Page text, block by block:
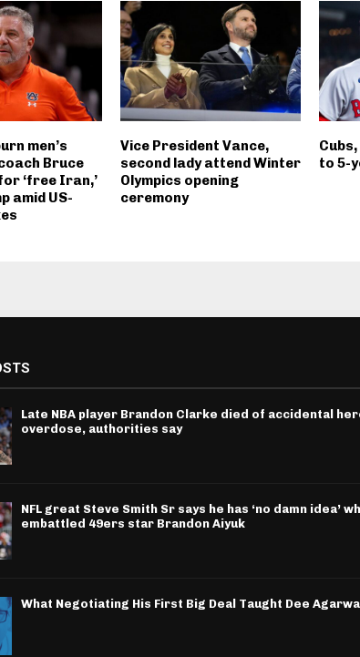
men’s
Bruce
‘free Iran,’
amid US-
Vice President Vance,
second lady attend Winter
Olympics opening
ceremony
to 5-
Late NBA player Brandon Clarke died of accidental
overdose, authorities say
NFL great Steve Smith Sr says he has ‘no damn idea’
embattled 49ers star Brandon Aiyuk
What Negotiating His First Big Deal Taught Dee